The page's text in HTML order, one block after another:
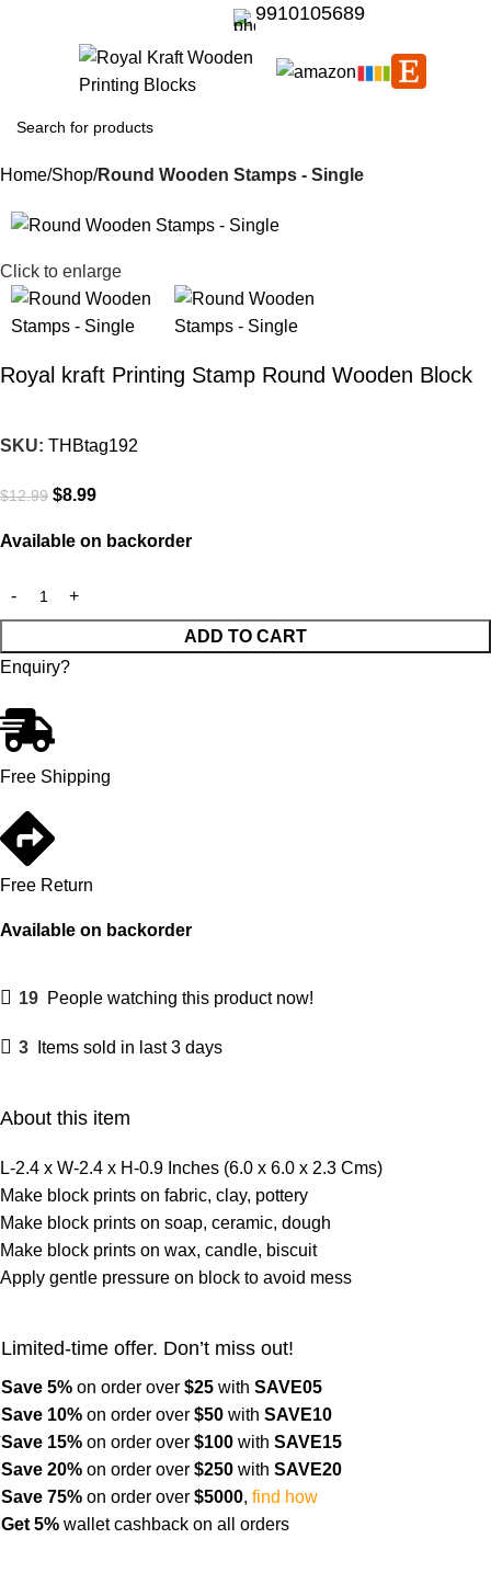
9910105689
Home Shop Round Wooden Stamps - Single
-31%
Click to enlarge
Royal kraft Printing Stamp Round Wooden Block
SKU: THBtag192
$12.99 $8.99
Available on backorder
ADD TO CART
Enquiry?
Free Shipping
Free Return
Available on backorder
19 People watching this product now!
3 Items sold in last 3 days
About this item
L-2.4 x W-2.4 x H-0.9 Inches (6.0 x 6.0 x 2.3 Cms)
Make block prints on fabric, clay, pottery
Make block prints on soap, ceramic, dough
Make block prints on wax, candle, biscuit
Apply gentle pressure on block to avoid mess
Limited-time offer. Don’t miss out!
Save 5% on order over $25 with SAVE05
Save 10% on order over $50 with SAVE10
Save 15% on order over $100 with SAVE15
Save 20% on order over $250 with SAVE20
Save 75% on order over $5000, find how
Get 5% wallet cashback on all orders